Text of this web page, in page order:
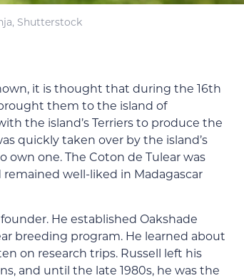
Shutterstock
it is thought that during the 16th
them to the island of
the island’s Terriers to produce the
quickly taken over by the island’s
one. The Coton de Tulear was
remained well-liked in Madagascar
He established Oakshade
breeding program. He learned about
on research trips. Russell left his
and until the late 1980s, he was the